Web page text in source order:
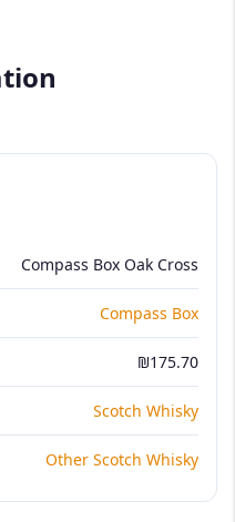
Compass Box Oak Cross
Compass Box
₪175.70
Scotch Whisky
Other Scotch Whisky